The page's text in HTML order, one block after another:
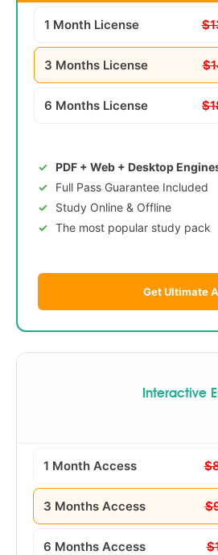
1 Month License
3 Months License
6 Months License
PDF + Web + Desktop
Full Pass Guarantee Included
Study Online & Offline
The most popular study pack
Get Ultimate
Interactive
1 Month Access
3 Months Access
6 Months Access